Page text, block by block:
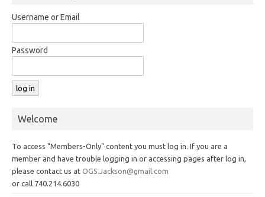
Username or Email
Password
Welcome
To access "Members-Only" content you must log in. If you are a
member and have trouble logging in or accessing pages after log in,
please contact us at OGS.Jackson@gmail.com
or call 740.214.6030